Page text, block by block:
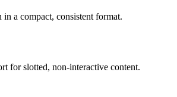
a compact, consistent format.
for slotted, non-interactive content.